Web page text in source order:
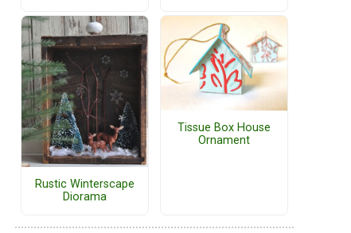
Rustic Winterscape
Diorama
Tissue Box House
Ornament